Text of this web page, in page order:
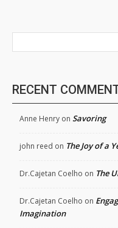
RECENT
Anne Henry on Savoring
john reed on The Joy of a
Dr.Cajetan Coelho on The
Dr.Cajetan Coelho on
Imagination